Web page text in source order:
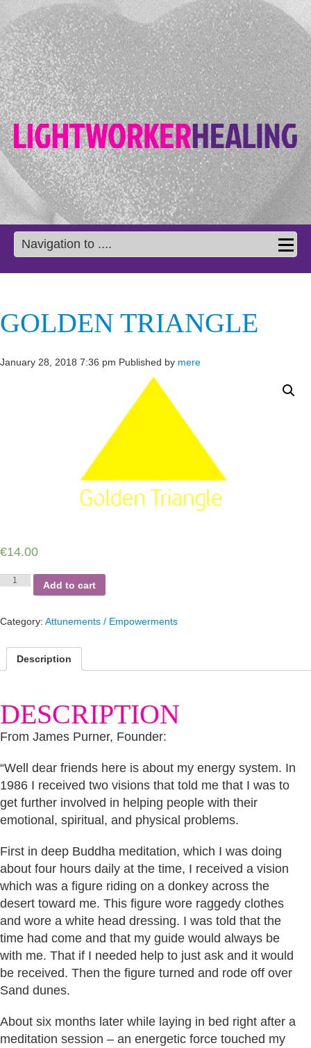
Navigation to ....
GOLDEN TRIANGLE
January 28, 2018 7:36 pm Published by mere
€14.00
Golden
Add to cart
Category: Attunements / Empowerments
Description
DESCRIPTION
From James Purner, Founder:
“Well dear friends here is about my energy system. In
1986 I received two visions that told me that I was to
get further involved in helping people with their
emotional, spiritual, and physical problems.
First in deep Buddha meditation, which I was doing
about four hours daily at the time, I received a vision
which was a figure riding on a donkey across the
desert toward me. This figure wore raggedy clothes
and wore a white head dressing. I was told that the
time had come and that my guide would always be
with me. That if I needed help to just ask and it would
be received. Then the figure turned and rode off over
Sand dunes.
About six months later while laying in bed right after a
meditation session – an energetic force touched my